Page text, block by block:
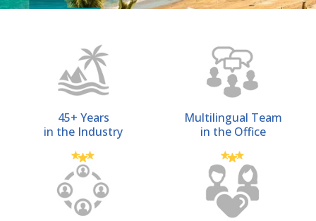
45+ Years
in the Industry
Multilingual Team
in the Office